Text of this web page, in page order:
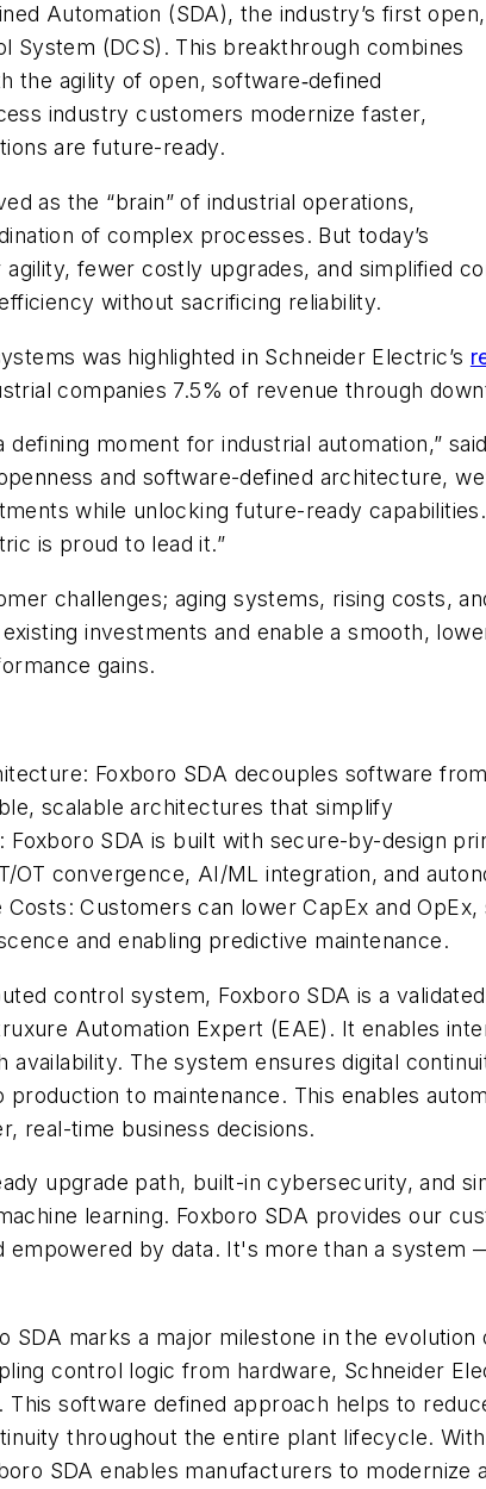
Automation (SDA), the industry’s first open,
System (DCS). This breakthrough combines
the agility of open, software‑defined
industry customers modernize faster,
are future-ready.
as the “brain” of industrial operations,
of complex processes. But today’s
fewer costly upgrades, and simplified
without sacrificing reliability.
was highlighted in Schneider Electric’s
companies 7.5% of revenue through
defining moment for industrial automation,”
and software-defined architecture,
while unlocking future-ready
is proud to lead it.”
challenges; aging systems, rising costs,
investments and enable a smooth,
gains.
Foxboro SDA decouples software
scalable architectures that simplify
Foxboro SDA is built with secure-by-design
OT convergence, AI/ML integration, and
Costs: Customers can lower CapEx and
and enabling predictive maintenance.
control system, Foxboro SDA is a
Automation Expert (EAE). It enables
availability. The system ensures digital
to maintenance. This enables
real-time business decisions.
upgrade path, built-in cybersecurity, and
learning. Foxboro SDA provides our
empowered by data. It's more than a system
SDA marks a major milestone in the
control logic from hardware, Schneider
software defined approach helps to
throughout the entire plant lifecycle.
SDA enables manufacturers to